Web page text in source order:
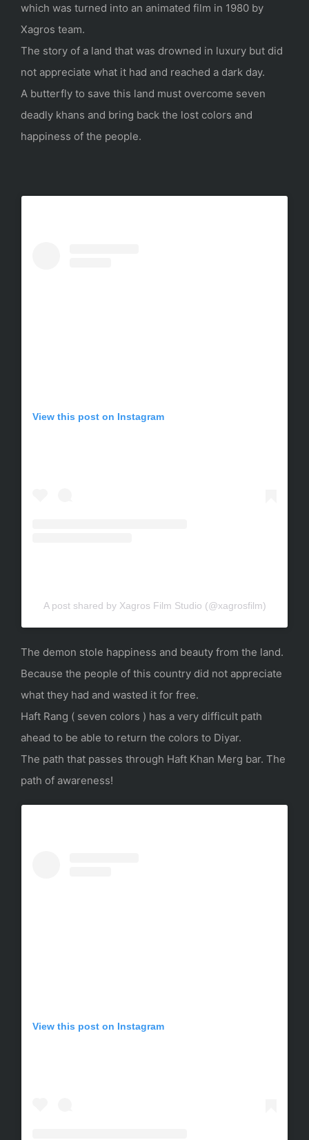
which was turned into an animated film in 1980 by
Xagros team.
The story of a land that was drowned in luxury but did
not appreciate what it had and reached a dark day.
A butterfly to save this land must overcome seven
deadly khans and bring back the lost colors and
happiness of the people.
View this post on Instagram
A post shared by Xagros Film Studio (@xagrosfilm)
The demon stole happiness and beauty from the land.
Because the people of this country did not appreciate
what they had and wasted it for free.
Haft Rang ( seven colors ) has a very difficult path
ahead to be able to return the colors to Diyar.
The path that passes through Haft Khan Merg bar. The
path of awareness!
View this post on Instagram